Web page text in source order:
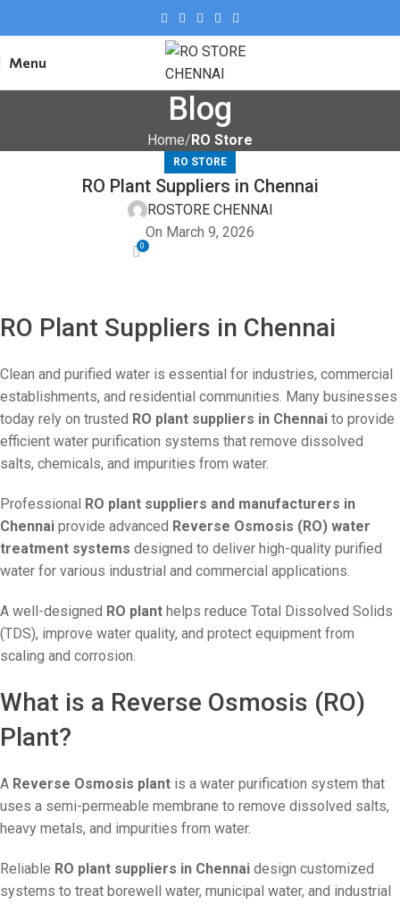
Menu
Blog
Home RO Store
RO STORE
RO Plant Suppliers in Chennai
ROSTORE CHENNAI
On March 9, 2026
0
RO Plant Suppliers in Chennai
Clean and purified water is essential for industries, commercial
establishments, and residential communities. Many businesses
today rely on trusted RO plant suppliers in Chennai to provide
efficient water purification systems that remove dissolved
salts, chemicals, and impurities from water.
Professional RO plant suppliers and manufacturers in
Chennai provide advanced Reverse Osmosis (RO) water
treatment systems designed to deliver high-quality purified
water for various industrial and commercial applications.
A well-designed RO plant helps reduce Total Dissolved Solids
(TDS), improve water quality, and protect equipment from
scaling and corrosion.
What is a Reverse Osmosis (RO)
Plant?
A Reverse Osmosis plant is a water purification system that
uses a semi-permeable membrane to remove dissolved salts,
heavy metals, and impurities from water.
Reliable RO plant suppliers in Chennai design customized
systems to treat borewell water, municipal water, and industrial